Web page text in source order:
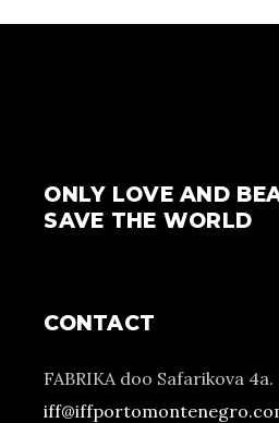
ONLY LOVE AND
SAVE THE WORLD
CONTACT
FABRIKA doo Safarikova